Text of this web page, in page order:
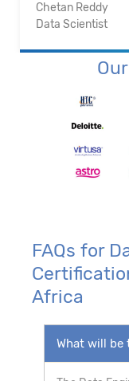
Santosh Kumar
Business
FAQs for
Africa
What will